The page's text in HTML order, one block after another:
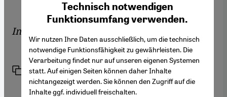
Interview by
Link Share Print
Technisch notwendigen
Funktionsumfang verwenden.
Wir nutzen Ihre Daten ausschließlich, um die technisch
notwendige Funktionsfähigkeit zu gewährleisten. Die
Verarbeitung findet nur auf unseren eigenen Systemen
statt. Auf einigen Seiten können daher Inhalte
nichtangezeigt werden. Sie können den Zugriff auf die
Inhalte ggf. individuell freischalten.
Google Maps Embed